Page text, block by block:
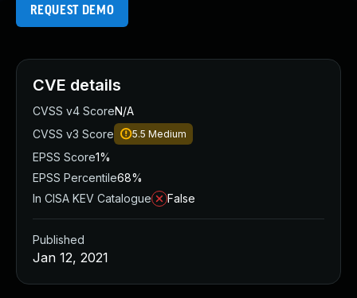
REQUEST DEMO
CVE details
CVSS v4 ScoreN/A
CVSS v3 Score
5.5 Medium
EPSS Score1%
EPSS Percentile68%
In CISA KEV Catalogue
False
Published
Jan 12, 2021